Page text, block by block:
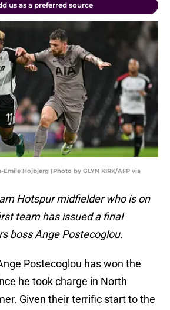
us as a preferred source
Hojbjerg (Photo by GLYN KIRK/AFP via
Hotspur midfielder who is on
team has issued a final
boss Ange Postecoglou.
Postecoglou has won the
he took charge in North
Given their terrific start to the